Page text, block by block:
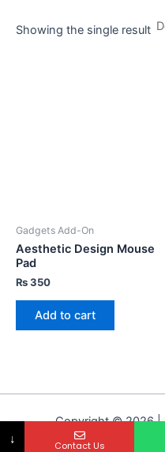
Showing the single result
Gadgets Add-On
Aesthetic Design Mouse
Pad
₨350
Add to cart
Copyright © 2026 |
↓ Contact Us